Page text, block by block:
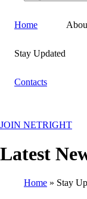
Home
Stay Updated
Contacts
JOIN NETRIGHT
Latest
Home Stay